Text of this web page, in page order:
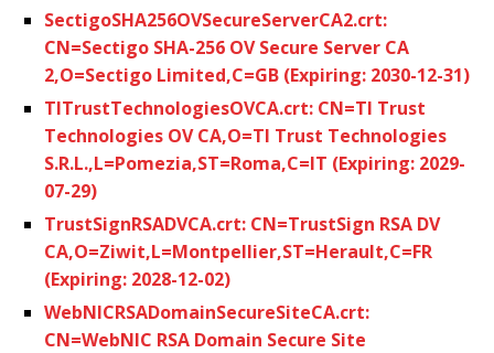
SectigoSHA256OVSecureServerCA2.crt:
CN=Sectigo SHA-256 OV Secure Server CA
2,O=Sectigo Limited,C=GB (Expiring: 2030-12-31)
TITrustTechnologiesOVCA.crt: CN=TI Trust
Technologies OV CA,O=TI Trust Technologies
S.R.L.,L=Pomezia,ST=Roma,C=IT (Expiring: 2029-
07-29)
TrustSignRSADVCA.crt: CN=TrustSign RSA DV
CA,O=Ziwit,L=Montpellier,ST=Herault,C=FR
(Expiring: 2028-12-02)
WebNICRSADomainSecureSiteCA.crt:
CN=WebNIC RSA Domain Secure Site